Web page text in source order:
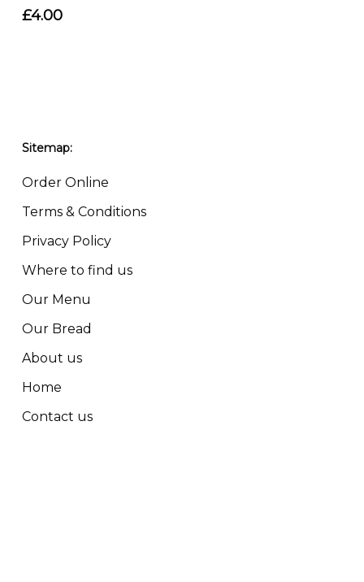
£4.00
Sitemap:
Order Online
Terms & Conditions
Privacy Policy
Where to find us
Our Menu
Our Bread
About us
Home
Contact us